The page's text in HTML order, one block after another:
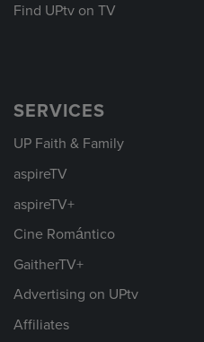
Find UPtv on TV
SERVICES
UP Faith & Family
aspireTV
aspireTV+
Cine Romántico
GaitherTV+
Advertising on UPtv
Affiliates